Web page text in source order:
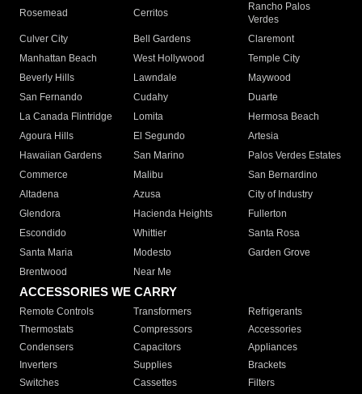
Rosemead Cerritos
Rancho Palos
Verdes
Culver City
Bell Gardens
Claremont
Manhattan Beach
West Hollywood
Temple City
Beverly Hills
Lawndale
Maywood
San Fernando
Cudahy
Duarte
La Canada Flintridge
Lomita
Hermosa Beach
Agoura Hills
El Segundo
Artesia
Hawaiian Gardens
San Marino
Palos Verdes Estates
Commerce
Malibu
San Bernardino
Altadena
Azusa
City of Industry
Glendora
Hacienda Heights
Fullerton
Escondido
Whittier
Santa Rosa
Santa Maria
Modesto
Garden Grove
Brentwood
Near Me
ACCESSORIES WE CARRY
Remote Controls Transformers
Refrigerants
Thermostats
Compressors
Accessories
Condensers
Capacitors
Appliances
Inverters
Supplies
Brackets
Switches
Cassettes Filters